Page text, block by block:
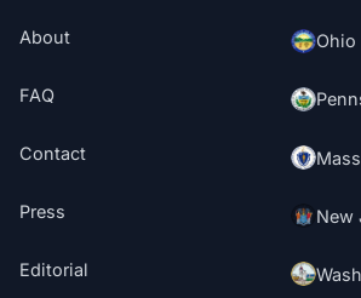
About
FAQ
Contact
Press
Editorial
Ohio
New